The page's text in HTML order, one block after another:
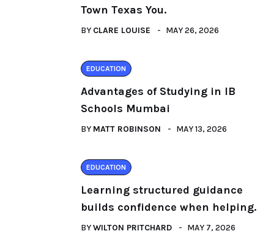
Town Texas You.
BY CLARE LOUISE MAY 26, 2026
EDUCATION
Advantages of Studying in IB
Schools Mumbai
BY MATT ROBINSON MAY 13, 2026
EDUCATION
Learning structured guidance
builds confidence when helping.
BYWILTON PRITCHARD MAY 7, 2026